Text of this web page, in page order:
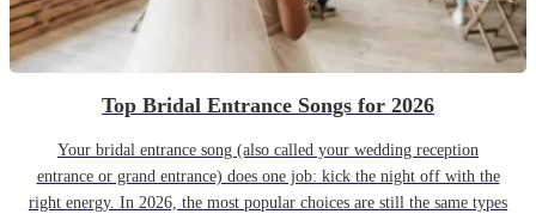
Top Bridal Entrance Songs for 2026
Your bridal entrance song (also called your wedding reception
entrance or grand entrance) does one job: kick the night off with the
right energy. In 2026, the most popular choices are still the same types